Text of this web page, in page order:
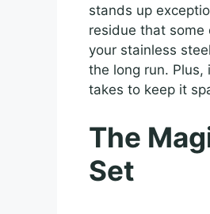
stands up
residue that some
your stainless
the long run. Plus,
takes to keep it
The
Set